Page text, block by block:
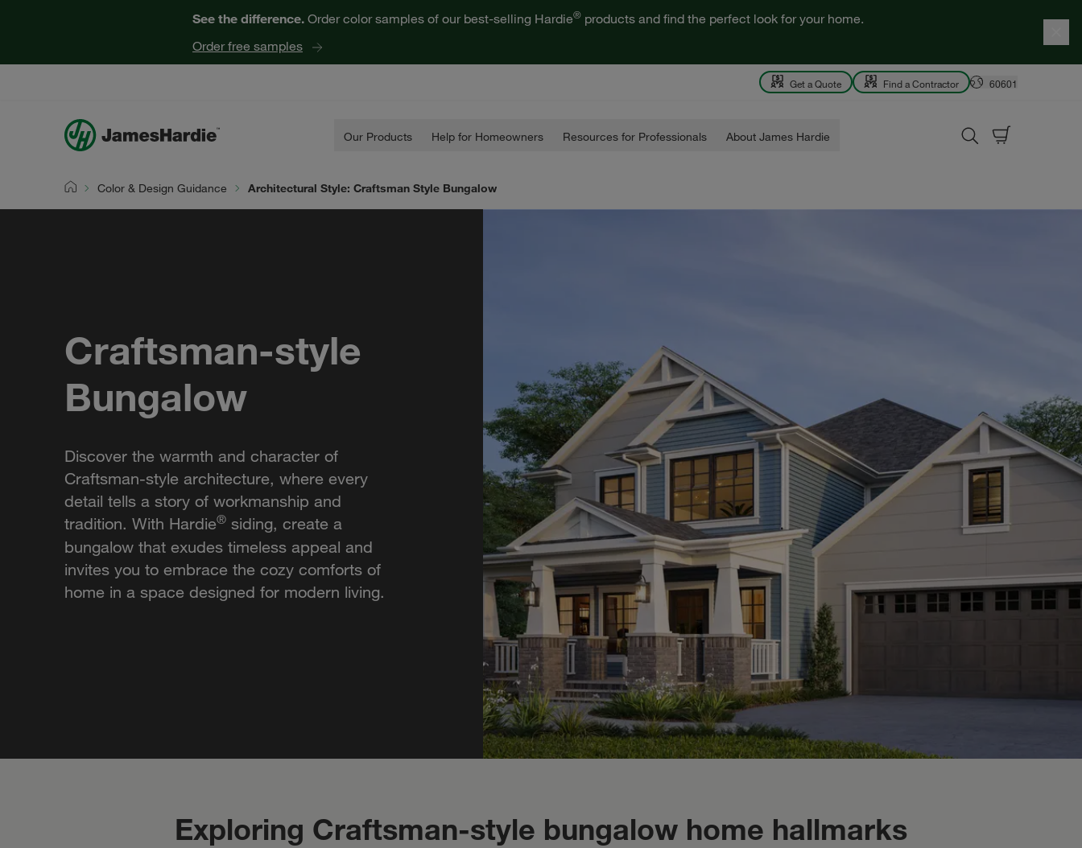
See the difference. Order color samples of our best-selling Hardie® products and find the perfect look for your home.
Order free samples
Get a Quote Find a Contractor 60601
Our Products Help for Homeowners Resources for Professionals About James Hardie
Color & Design Guidance Architectural Style: Craftsman Style Bungalow
Craftsman-style
Bungalow
Discover the warmth and character of
Craftsman-style architecture, where every
detail tells a story of workmanship and
tradition. With Hardie® siding, create a
bungalow that exudes timeless appeal and
invites you to embrace the cozy comforts of
home in a space designed for modern living.
Exploring Craftsman-style bungalow home hallmarks